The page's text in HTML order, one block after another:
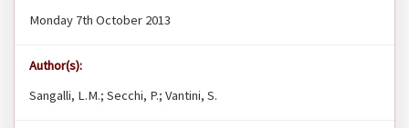
Monday 7th October 2013
Author(s):
Sangalli, L.M.; Secchi, P.; Vantini, S.